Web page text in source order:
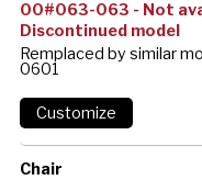
00#063-063 - Not
Discontinued model
Remplaced by similar
0601
Chair